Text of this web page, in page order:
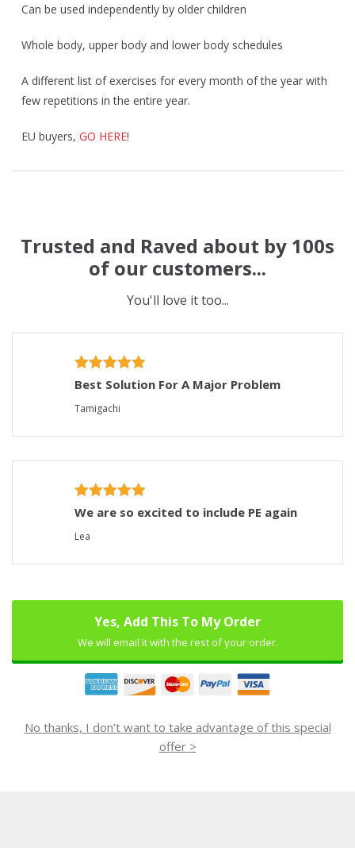
Can be used independently by older children
Whole body, upper body and lower body schedules
A different list of exercises for every month of the year with
few repetitions in the entire year.
EU buyers, GO HERE!
Trusted and Raved about by 100s
of our customers...
You'll love it too...
Best Solution For A Major Problem
Tamigachi
We are so excited to include PE again
Lea
Yes, Add This To My Order
We will email it with the rest of your order.
No thanks, I don’t want to take advantage of this special
offer >